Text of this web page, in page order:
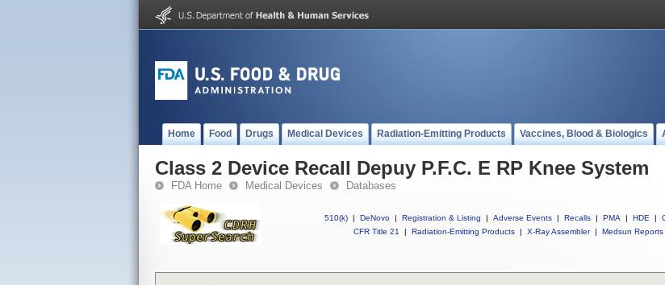
Home Food Drugs Medical Devices Radiation-Emitting Products Vaccines, Blood & Biologics
Class 2 Device Recall Depuy P.F.C. E RP Knee System
FDA Home Medical Devices Databases
510(k) | DeNovo | Registration & Listing | Adverse Events | Recalls | PMA | HDE |
CFR Title 21
| Radiation-Emitting Products | X-Ray Assembler | Medsun Reports